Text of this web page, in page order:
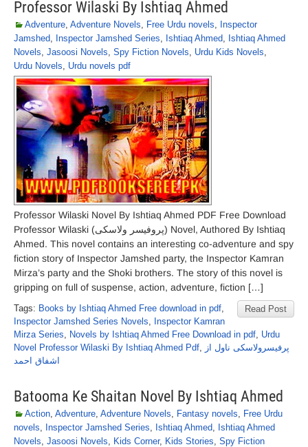
Professor Wilaski By Ishtiaq Ahmed
Adventure, Adventure Novels, Free Urdu novels, Inspector
Jamshed, Inspector Jamshed Series, Ishtiaq Ahmed, Ishtiaq Ahmed
Novels, Jasoosi Novels, Spy Fiction Novels, Urdu Kids Novels,
Urdu Novels, Urdu novels pdf
Professor Wilaski Novel By Ishtiaq Ahmed PDF Free Download
Professor Wilaski (پروفیسر ولاسکی) Novel, Authored By Ishtiaq
Ahmed. This novel contains an interesting co-adventure and spy
fiction story of Inspector Jamshed party, the Inspector Kamran
Mirza’s party and the Shoki brothers. The story of this novel is
gripping on full of suspense, action, adventure, fiction […]
Read Post
Tags: Books by Ishtiaq Ahmed Free download in pdf,
Inspector Jamshed Series Novels, Inspector Kamran
Mirza Series, Novels by Ishtiaq Ahmed Free Download in pdf, Urdu
Novel Professor Wilaski By Ishtiaq Ahmed Pdf, پرفیسرولاسکی ناول از
اشفاق احمد
Batooma Ke Shaitan Novel By Ishtiaq Ahmed
Action, Adventure, Adventure Novels, Fantasy novels, Free Urdu
novels, Inspector Jamshed Series, Ishtiaq Ahmed, Ishtiaq Ahmed
Novels, Jasoosi Novels, Kids Corner, Kids Stories, Spy Fiction